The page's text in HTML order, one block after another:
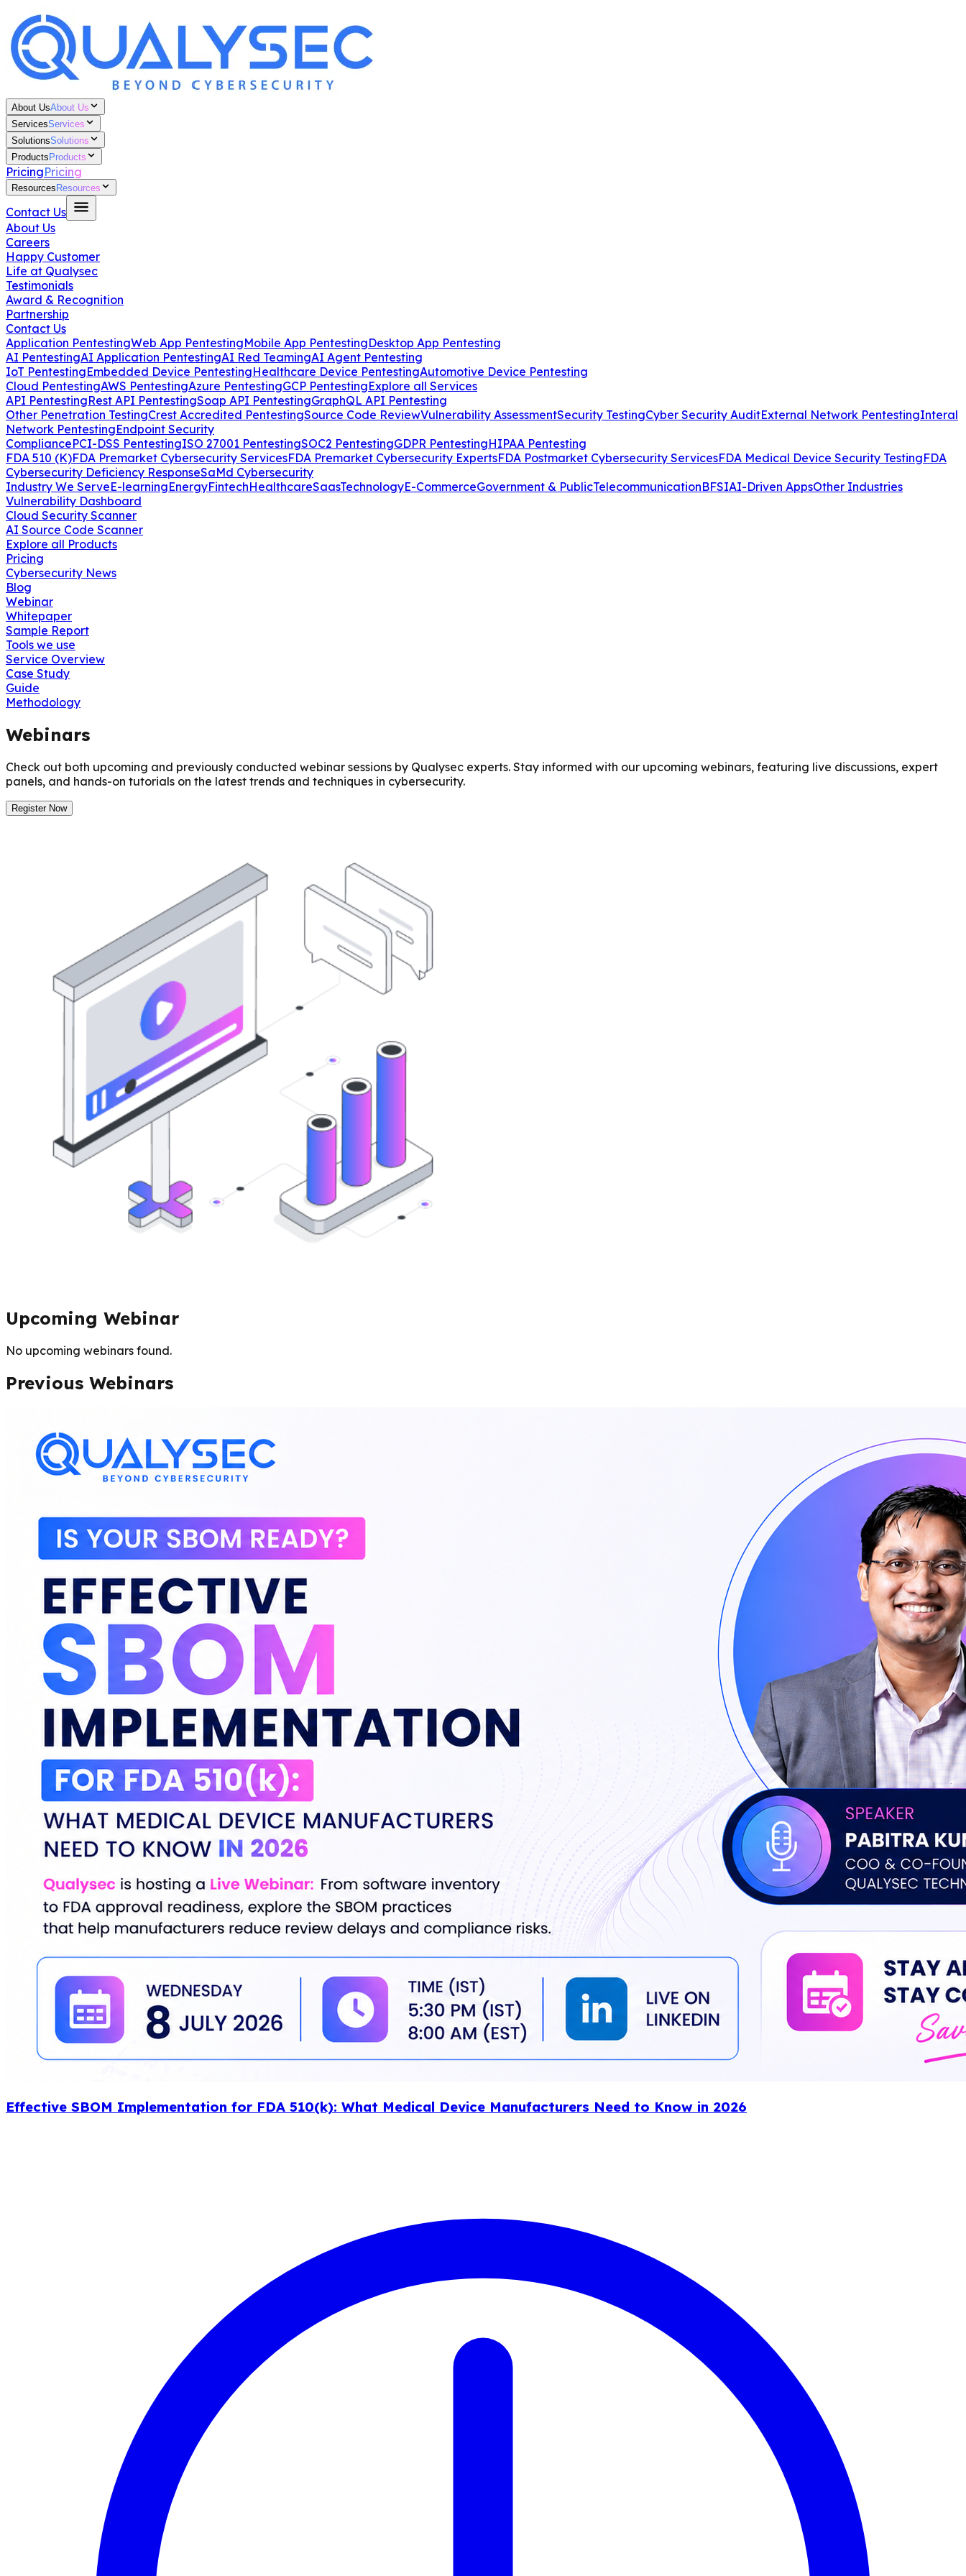
About UsAbout Us
ServicesServices
SolutionsSolutions
Products Products
PricingPricing
Resources Resources
Contact Us
About Us
Careers
Happy Customer
Life at Qualysec
Testimonials
Award & Recognition
Partnership
Contact Us
Application PentestingWeb App PentestingMobile App PentestingDesktop App Pentesting
AI PentestingAI Application PentestingAI Red TeamingAI Agent Pentesting
IoT PentestingEmbedded Device PentestingHealthcare Device PentestingAutomotive Device Pentesting
Cloud PentestingAWS PentestingAzure PentestingGCP PentestingExplore all Services
API PentestingRest API PentestingSoap API PentestingGraphQL API Pentesting
Other Penetration TestingCrest Accredited PentestingSource Code ReviewVulnerability AssessmentSecurity TestingCyber Security AuditExternal Network PentestingInteral
Network PentestingEndpoint Security
CompliancePCI-DSS PentestingISO 27001 PentestingSOC2 PentestingGDPR PentestingHIPAA Pentesting
FDA 510 (K)FDA Premarket Cybersecurity ServicesFDA Premarket Cybersecurity ExpertsFDA Postmarket Cybersecurity ServicesFDA Medical Device Security TestingFDA
Cybersecurity Deficiency ResponseSaMd Cybersecurity
Industry We ServeE-learningEnergyFintechHealthcareSaasTechnologyE-CommerceGovernment & PublicTelecommunicationBFSIAI-Driven AppsOther Industries
Vulnerability Dashboard
Cloud Security Scanner
AI Source Code Scanner
Explore all Products
Pricing
Cybersecurity News
Blog
Webinar
Whitepaper
Sample Report
Tools we use
Service Overview
Case Study
Guide
Methodology
Webinars
Check out both upcoming and previously conducted webinar sessions by Qualysec experts. Stay informed with our upcoming webinars, featuring live discussions, expert
panels, and hands-on tutorials on the latest trends and techniques in cybersecurity.
Register Now
Upcoming Webinar
No upcoming webinars found.
Previous Webinars
Effective SBOM Implementation for FDA 510(k): What Medical Device Manufacturers Need to Know in 2026